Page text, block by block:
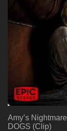
Amy’s
DOGS (Clip)